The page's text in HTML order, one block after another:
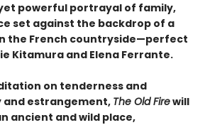
powerful portrayal of family,
set against the backdrop of a
the French countryside—perfect
Kitamura and Elena Ferrante.
on tenderness and
and estrangement, The Old Firewill
ancient and wild place,